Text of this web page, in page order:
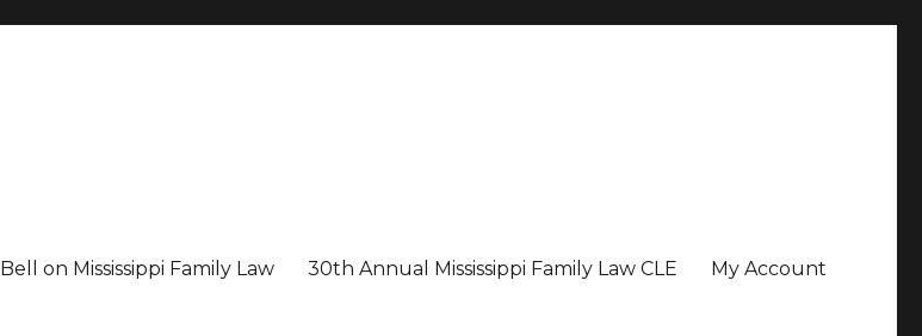
Bell on Mississippi Family Law 30th Annual Mississippi Family Law CLE My Account